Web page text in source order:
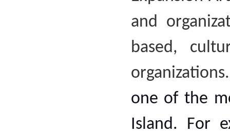
and
based,
one of the
Island. For